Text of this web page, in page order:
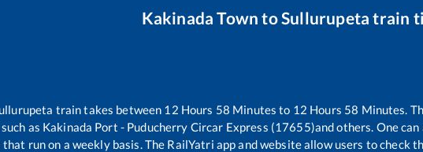
Kakinada Town toSullurupeta train
train takes between 12 Hours 58 Minutes to 12 Hours 58 Minutes.
as Kakinada Port - Puducherry Circar Express (17655)and others. One
that run on a weekly basis. The RailYatri app and website allow users to